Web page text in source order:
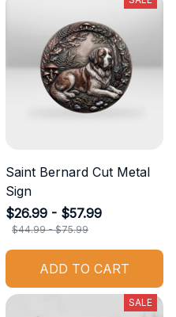
Saint Bernard Cut Metal
Sign
$26.99 - $57.99
$44.99 - $75.99
ADD TO CART
SALE